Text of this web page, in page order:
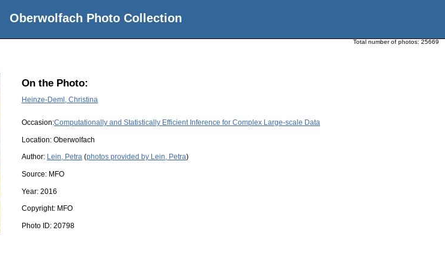
Oberwolfach Photo Collection
Total number of photos: 25669
On the Photo:
Heinze-Deml, Christina
Occasion:Computationally and Statistically Efficient Inference for Complex Large-scale Data
Location: Oberwolfach
Author: Lein, Petra (photos provided by Lein, Petra)
Source: MFO
Year: 2016
Copyright: MFO
Photo ID: 20798